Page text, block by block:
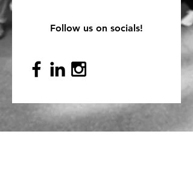
Follow us on socials!